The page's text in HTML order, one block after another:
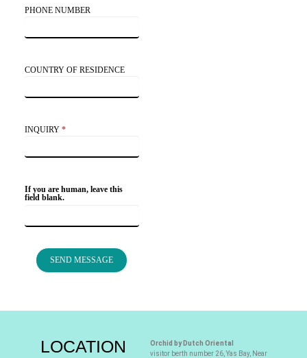
PHONE NUMBER
COUNTRY OF RESIDENCE
INQUIRY *
If you are human, leave this
field blank.
SEND MESSAGE
LOCATION
Orchid by Dutch Oriental
visitor berth number 26, Yas Bay, Near